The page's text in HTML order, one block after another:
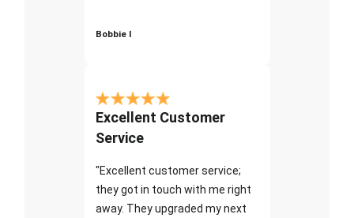
Bobbie I
Excellent Customer
Service
"Excellent customer service;
they got in touch with me right
away. They upgraded my next